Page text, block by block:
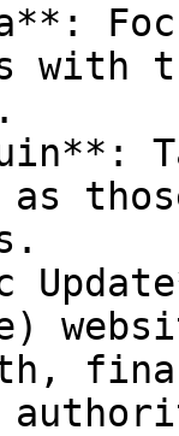
with
as